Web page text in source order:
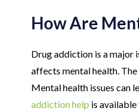
How Are
Drug addiction is a major
affects mental health.
Mental health issues can
addiction help is available